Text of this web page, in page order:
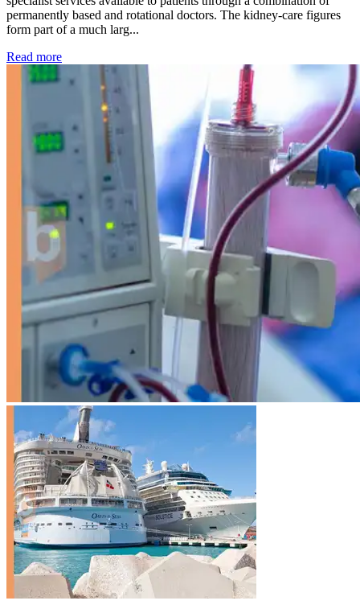
permanently based and rotational doctors. The kidney-care figures
form part of a much larg...
Read more: Kidney disease drives more than 13,600 treatments as